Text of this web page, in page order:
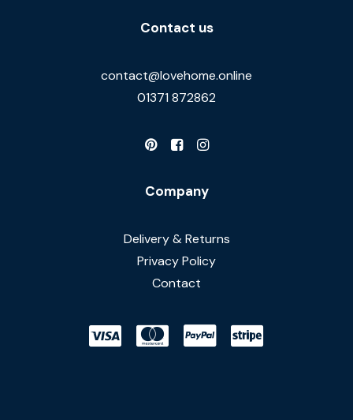
Contact us
contact@lovehome.online
01371 872862
Company
Delivery & Returns
Privacy Policy
Contact